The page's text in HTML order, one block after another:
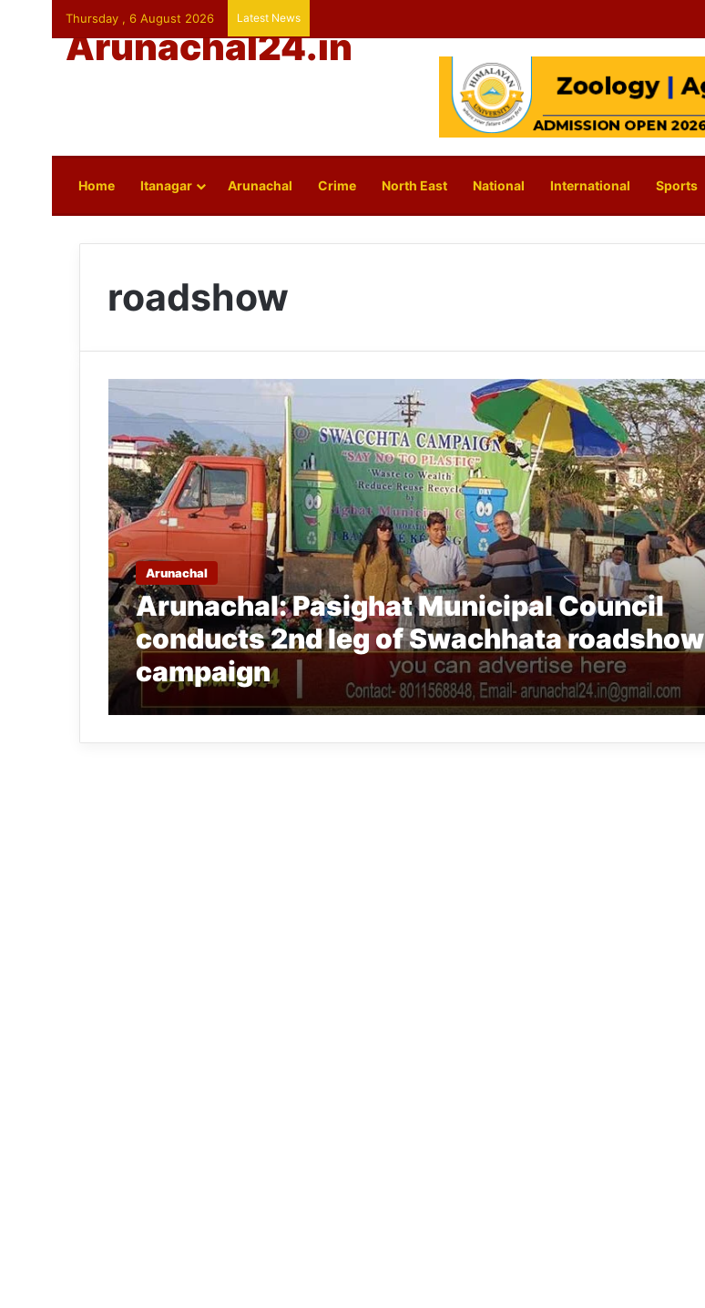
Thursday , 6 August 2026 Latest News
Arunachal24.in
Home Itanagar Arunachal Crime North East National International Sports
roadshow
Arunachal
Arunachal: Pasighat Municipal Council
conducts 2nd leg of Swachhata roadshow
campaign